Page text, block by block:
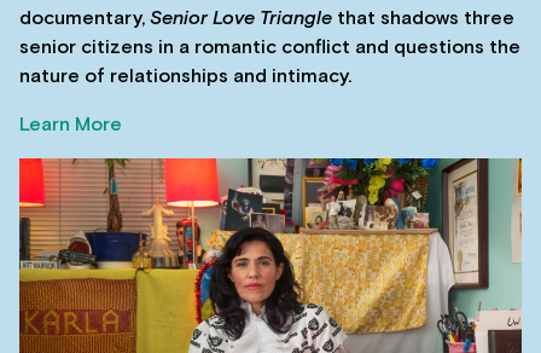
documentary, Senior Love Triangle that shadows three
senior citizens in a romantic conflict and questions the
nature of relationships and intimacy.
Learn More